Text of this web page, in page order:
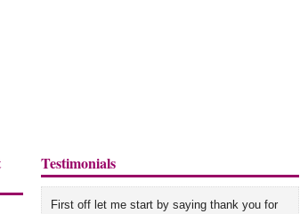
Testimonials
First off let me start by saying thank you for